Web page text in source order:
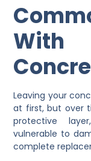
Leaving your
at first, but over
protective
vulnerable to
complete